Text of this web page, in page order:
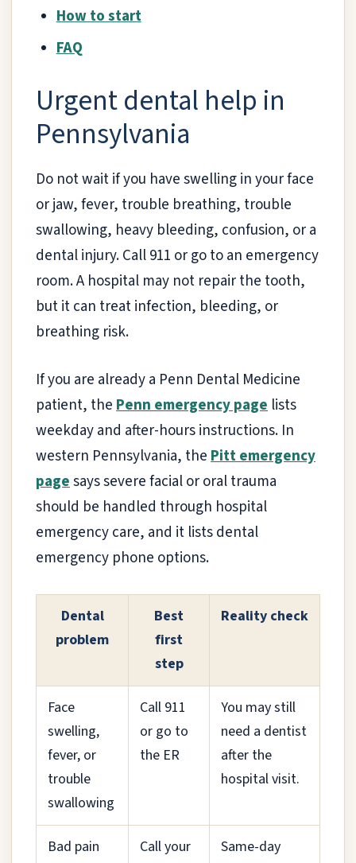
How to start
FAQ
Urgent dental help in
Pennsylvania
Do not wait if you have swelling in your face
or jaw, fever, trouble breathing, trouble
swallowing, heavy bleeding, confusion, or a
dental injury. Call 911 or go to an emergency
room. A hospital may not repair the tooth,
but it can treat infection, bleeding, or
breathing risk.
If you are already a Penn Dental Medicine
patient, thePenn emergency page lists
weekday and after-hours instructions. In
western Pennsylvania, thePitt emergency
pagesays severe facial or oral trauma
should be handled through hospital
emergency care, and it lists dental
emergency phone options.
Dental
problem
Best
first
step
Reality check
Face
swelling,
fever, or
trouble
swallowing
Call 911
or go to
the ER
You may still
need a dentist
after the
hospital visit.
Bad pain
Call your
Same-day